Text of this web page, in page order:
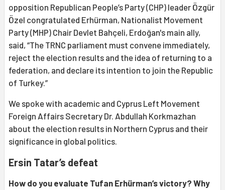
opposition Republican People’s Party (CHP) leader Özgür
Özel congratulated Erhürman, Nationalist Movement
Party (MHP) Chair Devlet Bahçeli, Erdoğan's main ally,
said, “The TRNC parliament must convene immediately,
reject the election results and the idea of returning to a
federation, and declare its intention to join the Republic
of Turkey.”
We spoke with academic and Cyprus Left Movement
Foreign Affairs Secretary Dr. Abdullah Korkmazhan
about the election results in Northern Cyprus and their
significance in global politics.
Ersin Tatar’s defeat
How do you evaluate Tufan Erhürman’s victory? Why